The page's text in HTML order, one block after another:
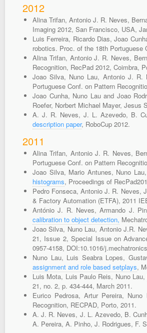
2012
Alina Trifan, Antonio J. R. Neves,
Imaging 2012, San Francisco, USA,
Luis Ferreira, Ricardo Dias, Joao
robotics. Proc. of the 18th Portuguese
Alina Trifan, Antonio J. R. Neves,
Recognition, RecPad 2012, Coimbra,
Joao Silva, Nuno Lau, Antonio J. R.
Portuguese Conf. on Pattern
Joao Cunha, Nuno Lau and Joao
Roefer, Norbert Michael Mayer, Jesus
A. J. R. Neves, J. L. Azevedo, B.
description paper, RoboCup 2012.
2011
Alina Trifan, Antonio J. R. Neves,
Portuguese Conf. on Pattern
Joao Silva, Mario Antunes, Nuno
histograms, Proceedings of
Pedro Fonseca, Antonio J. R. Neves,
& Factory Automation (ETFA), 2011
António J. R. Neves, Armando J.
calibration to object detection,
Joao Silva, Nuno Lau, Antonio J.R.
21, Issue 2, Special Issue on
0957-4158, DOI:10.1016/
Nuno Lau, Luis Seabra Lopes,
assignment and role based setplays,
Luis Mota, Luis Paulo Reis, Nuno Lau,
21, no. 2, p. 434-444, March 2011.
Eurico Pedrosa, Artur Pereira,
Recognition, RECPAD, Porto, 2011.
A. J. R. Neves, J. L. Azevedo, B.
A. Pereira, A. Pinho, J. Rodrigues, F.